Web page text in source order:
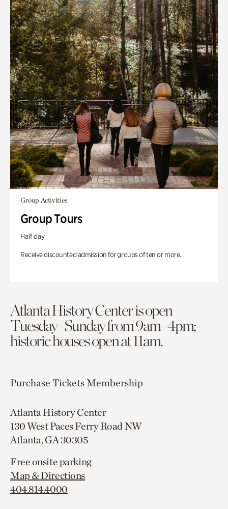
Group Activities
Group Tours
Half day
Receive discounted admission for groups of ten or more.
Atlanta History Center is open
Tuesday–Sunday from 9am–4pm;
historic houses open at 11am.
Purchase TicketsMembership
Atlanta History Center
130 West Paces Ferry Road NW
Atlanta, GA 30305
Free onsite parking
Map & Directions
404.814.4000